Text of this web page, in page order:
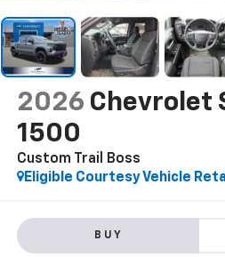
2026 Chevrolet
1500
Custom Trail Boss
Eligible Courtesy Vehicle
BUY